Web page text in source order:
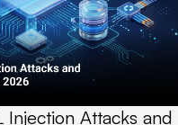
Injection Attacks and